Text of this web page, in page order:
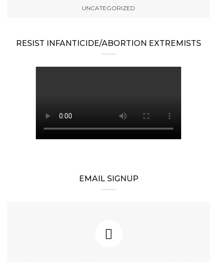
UNCATEGORIZED
RESIST INFANTICIDE/ABORTION EXTREMISTS
EMAIL SIGNUP